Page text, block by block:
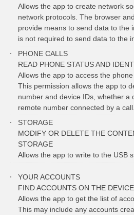
Allows the app to create network
network protocols. The browser
provide means to send data to the
is not required to send data to the
PHONE CALLS
READ PHONE STATUS AND
Allows the app to access the
This permission allows the app to
number and device IDs, whether a
remote number connected by a call.
STORAGE
MODIFY OR DELETE THE
STORAGE
Allows the app to write to the USB
YOUR ACCOUNTS
FIND ACCOUNTS ON THE DEVICE
Allows the app to get the list of
This may include any accounts